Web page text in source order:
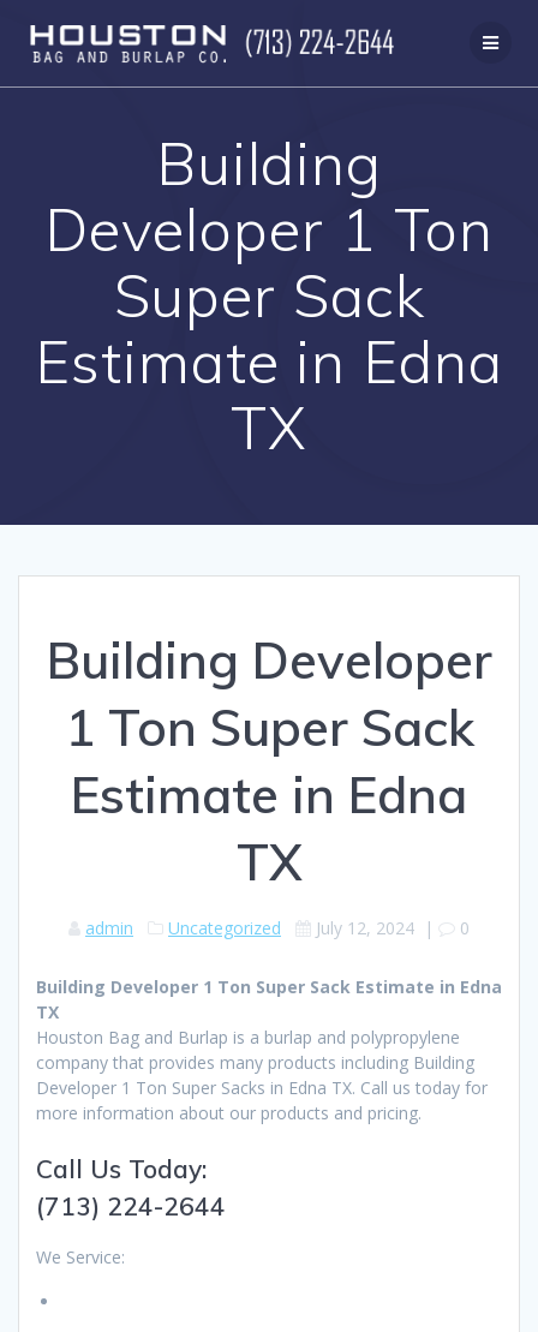
to
content
Building
Developer 1 Ton
Super Sack
Estimate in Edna
TX
Building Developer
1 Ton Super Sack
Estimate in Edna
TX
admin Uncategorized July 12, 2024 | 0
Building Developer 1 Ton Super Sack Estimate in Edna
TX
Houston Bag and Burlap is a burlap and polypropylene
company that provides many products including Building
Developer 1 Ton Super Sacks in Edna TX. Call us today for
more information about our products and pricing.
Call Us Today:
(713) 224-2644
We Service: